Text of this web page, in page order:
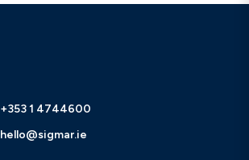
+353 1 4744600
hello@sigmar.ie